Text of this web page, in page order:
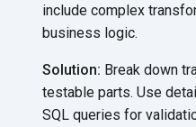
include complex
business logic.
Solution: Break down
testable parts. Use
SQL queries for